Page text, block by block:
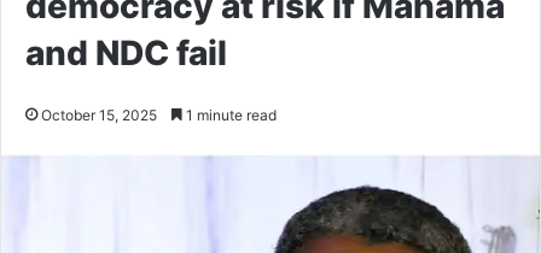
and NDC fail
October 15, 2025 1 minute read